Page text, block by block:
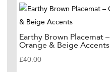
Earthy Brown Placemat –
Orange & Beige Accents
£40.00